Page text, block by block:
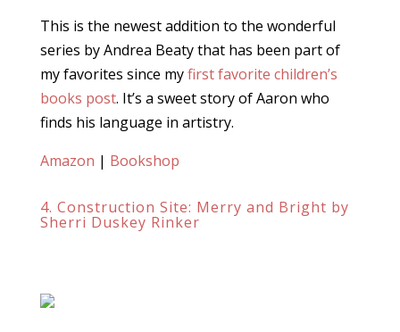
This is the newest addition to the wonderful
series by Andrea Beaty that has been part of
my favorites since myfirst favorite children’s
books post. It’s a sweet story of Aaron who
finds his language in artistry.
Amazon | Bookshop
4. Construction Site: Merry and Bright by
Sherri Duskey Rinker